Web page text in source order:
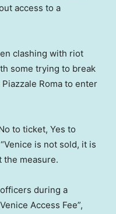
access to a
clashing with riot
some trying to break
Roma to enter
to ticket, Yes to
is not sold, it is
the measure.
during a
Access Fee”,